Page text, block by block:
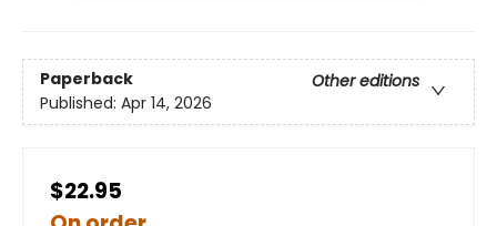
Paperback
Other editions
Published: Apr 14, 2026
$22.95